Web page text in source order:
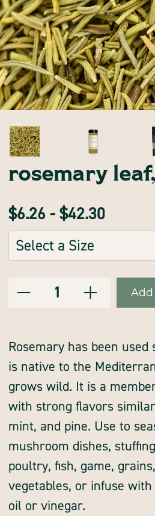
rosemary
$6.26 - $42.30
Sizes:
(Required)
Current
Quantity:
Quantity Quantity
Rosemary has been used
is native to the
grows wild. It is a
with strong flavors
mint, and pine. Use to
mushroom dishes,
poultry, fish, game,
vegetables, or infuse
oil or vinegar.